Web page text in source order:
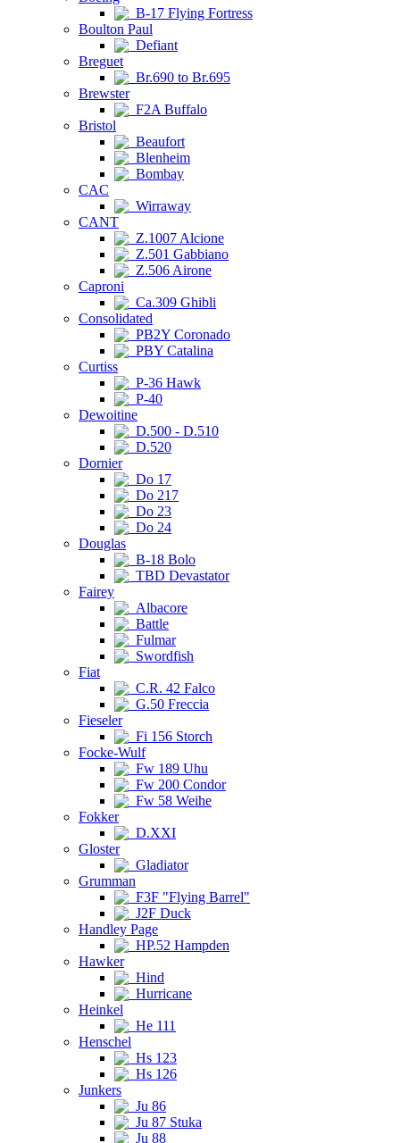
B-17 Flying Fortress
Boulton Paul
Defiant
Breguet
Br.690 to Br.695
Brewster
F2A Buffalo
Bristol
Beaufort
Blenheim
Bombay
CAC
Wirraway
CANT
Z.1007 Alcione
Z.501 Gabbiano
Z.506 Airone
Caproni
Ca.309 Ghibli
Consolidated
PB2Y Coronado
PBY Catalina
Curtiss
P-36 Hawk
P-40
Dewoitine
D.500 - D.510
D.520
Dornier
Do 17
Do 217
Do 23
Do 24
Douglas
B-18 Bolo
TBD Devastator
Fairey
Albacore
Battle
Fulmar
Swordfish
Fiat
C.R. 42 Falco
G.50 Freccia
Fieseler
Fi 156 Storch
Focke-Wulf
Fw 189 Uhu
Fw 200 Condor
Fw 58 Weihe
Fokker
D.XXI
Gloster
Gladiator
Grumman
F3F "Flying Barrel"
J2F Duck
Handley Page
HP.52 Hampden
Hawker
Hind
Hurricane
Heinkel
He 111
Henschel
Hs 123
Hs 126
Junkers
Ju 86
Ju 87 Stuka
Ju 88